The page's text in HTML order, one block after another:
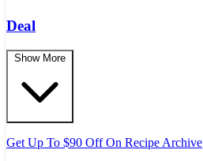
Deal
Show More
Get Up To $90 Off On Recipe Archive